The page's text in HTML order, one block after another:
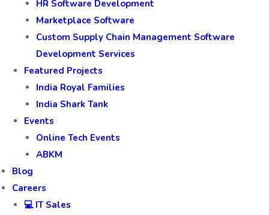
HR Software Development
Marketplace Software
Custom Supply Chain Management Software
Development Services
Featured Projects
India Royal Families
India Shark Tank
Events
Online Tech Events
ABKM
Blog
Careers
💻 IT Sales